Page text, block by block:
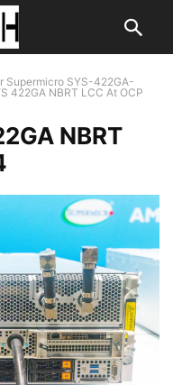
Supermicro SYS-422GA-
422GA NBRT LCC At OCP
NBRT